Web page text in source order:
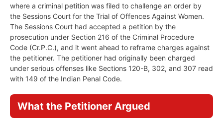
where a criminal petition was filed to challenge an order by
the Sessions Court for the Trial of Offences Against Women.
The Sessions Court had accepted a petition by the
prosecution under Section 216 of the Criminal Procedure
Code (Cr.P.C.), and it went ahead to reframe charges against
the petitioner. The petitioner had originally been charged
under serious offenses like Sections 120-B, 302, and 307 read
with 149 of the Indian Penal Code.
What the Petitioner Argued